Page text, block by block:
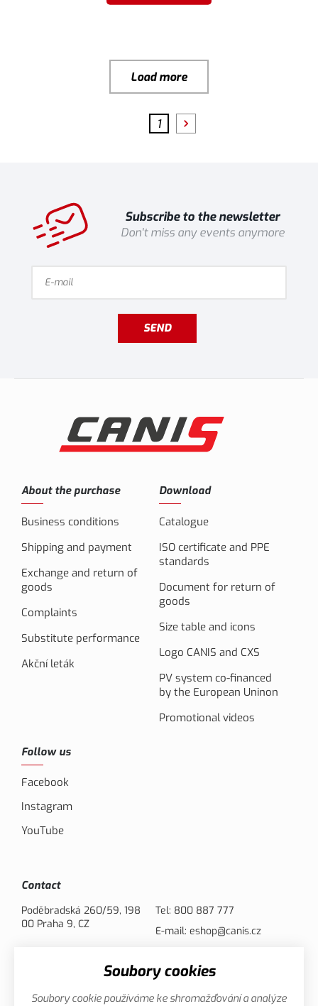
Load more
1
Subscribe to the newsletter
Don't miss any events anymore
SEND
About the purchase
Business conditions
Shipping and payment
Exchange and return of
goods
Complaints
Substitute performance
Akční leták
Download
Catalogue
ISO certificate and PPE
standards
Document for return of
goods
Size table and icons
Logo CANIS and CXS
PV system co-financed
by the European Uninon
Promotional videos
Follow us
Facebook
Instagram
YouTube
Contact
Poděbradská 260/59, 198
00 Praha 9, CZ
Tel: 800 887 777
E-mail: eshop@canis.cz
Soubory cookies
Soubory cookie používáme ke shromažďování a analýze